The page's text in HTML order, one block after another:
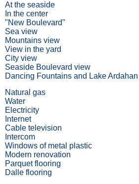
At the seaside
In the center
"New Boulevard"
Sea view
Mountains view
View in the yard
City view
Seaside Boulevard view
Dancing Fountains and Lake
Natural gas
Water
Electricity
Internet
Cable television
Intercom
Windows of metal plastic
Modern renovation
Parquet flooring
Dalle flooring